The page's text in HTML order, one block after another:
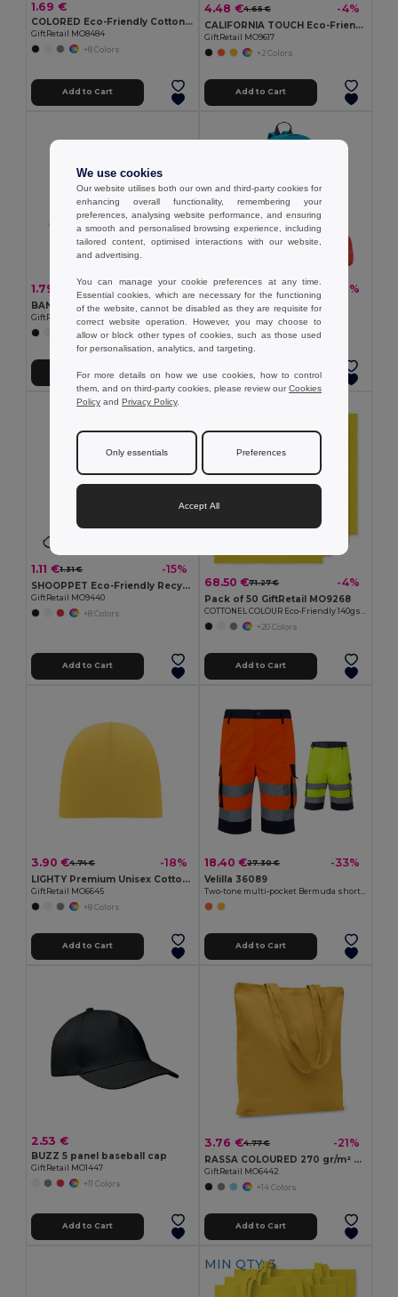
1.69 €
COLORED Eco-Friendly Cotton Drawstring Bag 100gr/m² 37x41CM
GiftRetail MO8484
+8 Colors
Add to Cart
4.48 €4.65 € -4%
CALIFORNIA TOUCH Eco-Friendly Vintage Bamboo Sunglasses with UV Protection
GiftRetail MO9617
+2 Colors
Add to Cart
1.79 € -5%
BANDIDO Polycotton Multifunctional Triangle Scarf
GiftRetail MO6876
+6 Colors
Add to Cart
4.88 € -1%
600D backpack
+6 Colors
Add to Cart
1.11 €1.31 € -15%
SHOOPPET Eco-Friendly Recycled Plastic Drawstring Bag 36x40 CM
GiftRetail MO9440
+8 Colors
Add to Cart
68.50 €71.27 € -4%
Pack of 50 GiftRetail MO9268
+20 Colors
Add to Cart
3.90 €4.74 € -18%
LIGHTY Premium Unisex Cotton Stretch Beanie
GiftRetail MO6645
+8 Colors
Add to Cart
18.40 €27.30 € -33%
Velilla 36089
Add to Cart
2.53 €
BUZZ 5 panel baseball cap
GiftRetail MO1447
+11 Colors
Add to Cart
3.76 €4.77 € -21%
RASSA COLOURED 270 gr/m² Canvas shopping bag
GiftRetail MO6442
+14 Colors
Add to Cart
MIN QTY: 3
We use cookies
Our website utilises both our own and third-party cookies for
enhancing overall functionality, remembering your
preferences, analysing website performance, and ensuring
a smooth and personalised browsing experience, including
tailored content, optimised interactions with our website,
and advertising.
You can manage your cookie preferences at any time.
Essential cookies, which are necessary for the functioning
of the website, cannot be disabled as they are requisite for
correct website operation. However, you may choose to
allow or block other types of cookies, such as those used
for personalisation, analytics, and targeting.
For more details on how we use cookies, how to control
them, and on third-party cookies, please review ourCookies
Policy and Privacy Policy.
Only essentials Preferences
Accept All